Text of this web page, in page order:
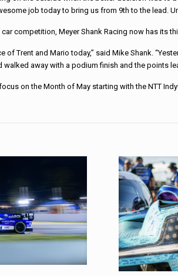
job today to bring us from 9th to the lead.
competition, Meyer Shank Racing now has its
of Trent and Mario today,” said Mike Shank.
walked away with a podium finish and the points
on the Month of May starting with the NTT